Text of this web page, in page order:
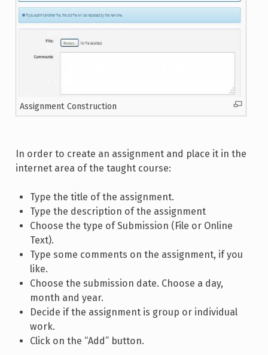
Assignment Construction
In order to create an assignment and place it in the
internet area of the taught course:
Type the title of the assignment.
Type the description of the assignment
Choose the type of Submission (File or Online
Text).
Type some comments on the assignment, if you
like.
Choose the submission date. Choose a day,
month and year.
Decide if the assignment is group or individual
work.
Click on the “Add” button.